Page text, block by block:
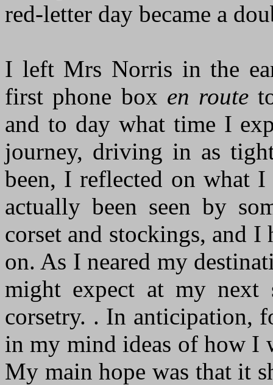
red-letter day became a
I left Mrs Norris in the
first phone box en route
and to day what time I
journey, driving in as
been, I reflected on what
actually been seen by
corset and stockings, and I
on. As I neared my
might expect at my
corsetry. . In anticipation,
in my mind ideas of how I
My main hope was that it